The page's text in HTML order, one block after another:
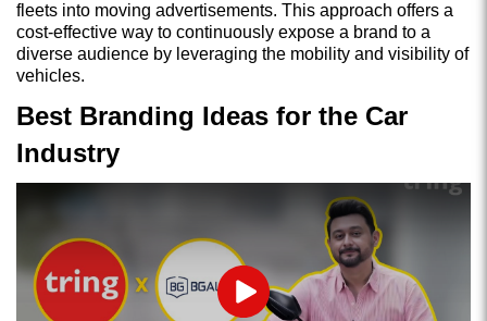
fleets into moving advertisements. This approach offers a
cost-effective way to continuously expose a brand to a
diverse audience by leveraging the mobility and visibility of
vehicles.
Best Branding Ideas for the Car
Industry
Play